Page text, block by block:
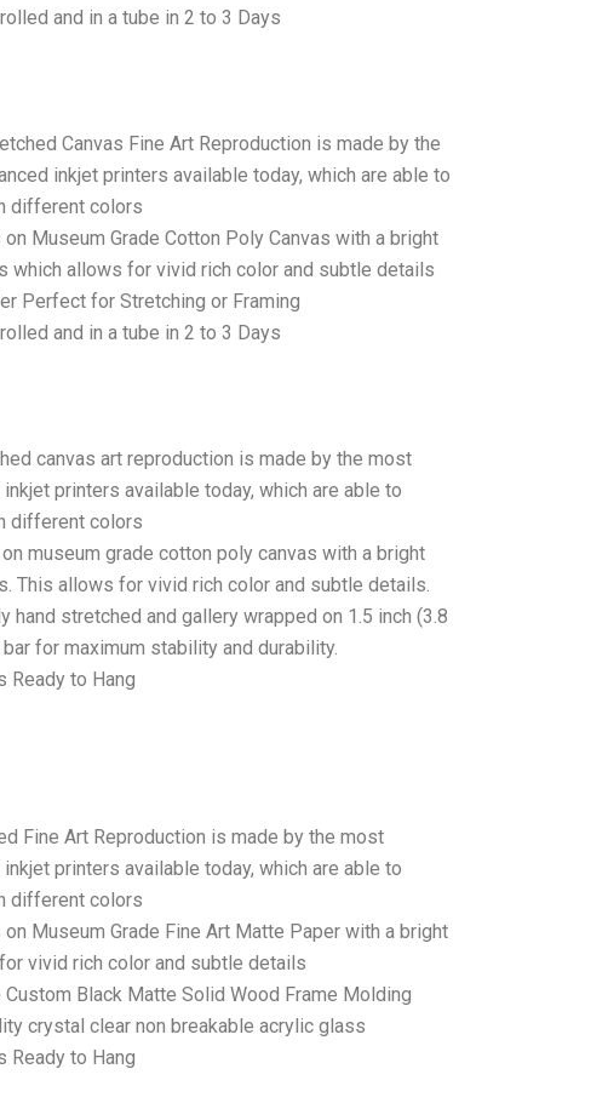
and in a tube in 2 to 3 Days
Canvas Fine Art Reproduction is made by the
inkjet printers available today, which are able to
different colors
Museum Grade Cotton Poly Canvas with a bright
which allows for vivid rich color and subtle details
Perfect for Stretching or Framing
and in a tube in 2 to 3 Days
canvas art reproduction is made by the most
printers available today, which are able to
different colors
museum grade cotton poly canvas with a bright
This allows for vivid rich color and subtle details.
hand stretched and gallery wrapped on 1.5 inch (3.8
for maximum stability and durability.
Ready to Hang
Fine Art Reproduction is made by the most
printers available today, which are able to
different colors
Museum Grade Fine Art Matte Paper with a bright
vivid rich color and subtle details
Custom Black Matte Solid Wood Frame Molding
crystal clear non breakable acrylic glass
Ready to Hang